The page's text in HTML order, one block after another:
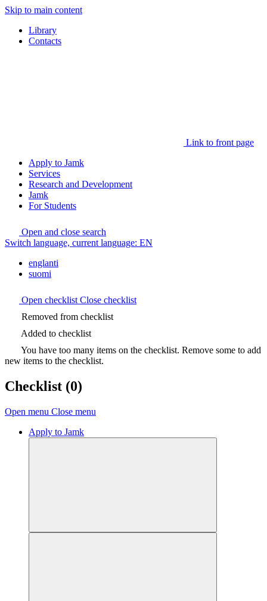
Skip to main content
Library
Contacts
Link to front page
Apply to Jamk
Services
Research and Development
Jamk
For Students
Open and close search
Switch language, current language: EN
englanti
suomi
Open checklist Close checklist
Removed from checklist
Added to checklist
You have too many items on the checklist. Remove some to add
new items to the checklist.
Checklist (0)
Open menu Close menu
Apply to Jamk